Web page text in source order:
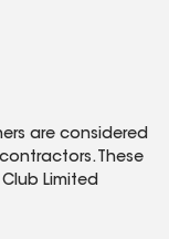
are considered
contractors. These
Limited